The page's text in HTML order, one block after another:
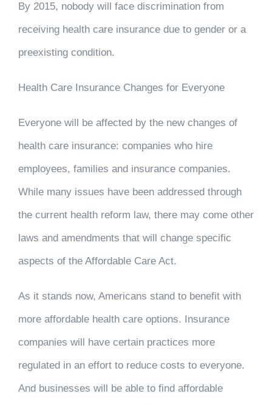
By 2015, nobody will face discrimination from
receiving health care insurance due to gender or a
preexisting condition.
Health Care Insurance Changes for Everyone
Everyone will be affected by the new changes of
health care insurance: companies who hire
employees, families and insurance companies.
While many issues have been addressed through
the current health reform law, there may come other
laws and amendments that will change specific
aspects of the Affordable Care Act.
As it stands now, Americans stand to benefit with
more affordable health care options. Insurance
companies will have certain practices more
regulated in an effort to reduce costs to everyone.
And businesses will be able to find affordable